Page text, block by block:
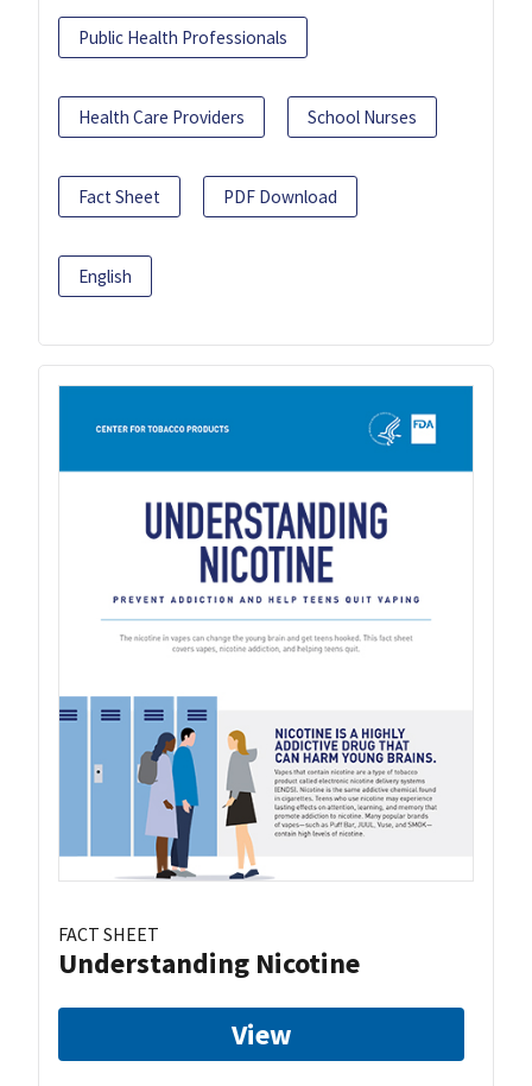
Public Health Professionals
Health Care Providers School Nurses
Fact Sheet PDF Download
English
FACT SHEET
Understanding Nicotine
View